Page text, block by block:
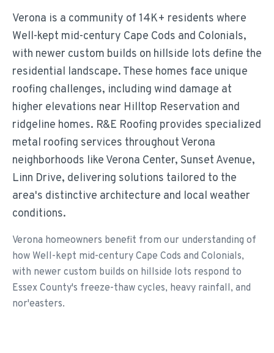
Verona is a community of 14K+ residents where
Well-kept mid-century Cape Cods and Colonials,
with newer custom builds on hillside lots define the
residential landscape. These homes face unique
roofing challenges, including wind damage at
higher elevations near Hilltop Reservation and
ridgeline homes. R&E Roofing provides specialized
metal roofing services throughout Verona
neighborhoods like Verona Center, Sunset Avenue,
Linn Drive, delivering solutions tailored to the
area's distinctive architecture and local weather
conditions.
Verona homeowners benefit from our understanding of
how Well-kept mid-century Cape Cods and Colonials,
with newer custom builds on hillside lots respond to
Essex County's freeze-thaw cycles, heavy rainfall, and
nor'easters.